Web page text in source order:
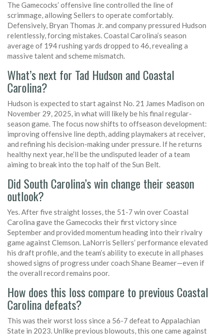
The Gamecocks’ offensive line controlled the line of
scrimmage, allowing Sellers to operate comfortably.
Defensively, Bryan Thomas Jr. and company pressured Hudson
relentlessly, forcing mistakes. Coastal Carolina’s season
average of 194 rushing yards dropped to 46, revealing a
massive talent and scheme mismatch.
What’s next for Tad Hudson and Coastal
Carolina?
Hudson is expected to start against No. 21 James Madison on
November 29, 2025, in what will likely be his final regular-
season game. The focus now shifts to offseason development:
improving offensive line depth, adding playmakers at receiver,
and refining his decision-making under pressure. If he returns
healthy next year, he’ll be the undisputed leader of a team
aiming to break into the top half of the Sun Belt.
Did South Carolina’s win change their season
outlook?
Yes. After five straight losses, the 51-7 win over Coastal
Carolina gave the Gamecocks their first victory since
September and provided momentum heading into their rivalry
game against Clemson. LaNorris Sellers’ performance elevated
his draft profile, and the team’s ability to execute in all phases
showed signs of progress under coach Shane Beamer—even if
the overall record remains poor.
How does this loss compare to previous Coastal
Carolina defeats?
This was their worst loss since a 56-7 defeat to Appalachian
State in 2023. Unlike previous blowouts, this one came against